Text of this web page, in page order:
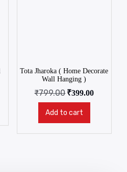
Tota Jharoka ( Home Decorate
Wall Hanging )
₹799.00 ₹399.00
Add to cart